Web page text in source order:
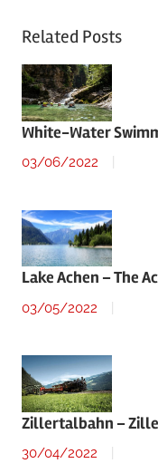
Related Posts
White-Water
03/06/2022
Lake Achen – The
03/05/2022
Zillertalbahn –
30/04/2022